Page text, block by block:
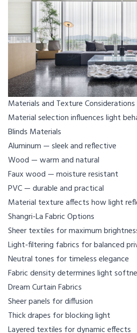
Materials and Texture Considerations
Material selection influences light
Blinds Materials
Aluminum — sleek and reflective
Wood — warm and natural
Faux wood — moisture resistant
PVC — durable and practical
Material texture affects how light
Shangri-La Fabric Options
Sheer textiles for maximum
Light-filtering fabrics for balanced
Neutral tones for timeless elegance
Fabric density determines light
Dream Curtain Fabrics
Sheer panels for diffusion
Thick drapes for blocking light
Layered textiles for dynamic effects